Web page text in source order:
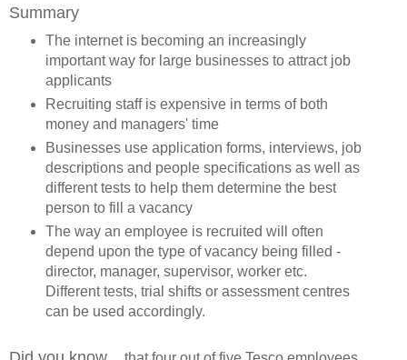
Summary
The internet is becoming an increasingly
important way for large businesses to attract job
applicants
Recruiting staff is expensive in terms of both
money and managers' time
Businesses use application forms, interviews, job
descriptions and people specifications as well as
different tests to help them determine the best
person to fill a vacancy
The way an employee is recruited will often
depend upon the type of vacancy being filled -
director, manager, supervisor, worker etc.
Different tests, trial shifts or assessment centres
can be used accordingly.